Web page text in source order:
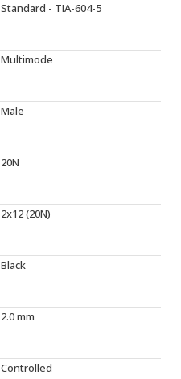
Standard - TIA-604-5
Multimode
Male
20N
2x12 (20N)
Black
2.0 mm
Controlled